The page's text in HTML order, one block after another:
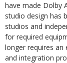
have made Dolby
studio design has
studios and
for required
longer requires an
and integration